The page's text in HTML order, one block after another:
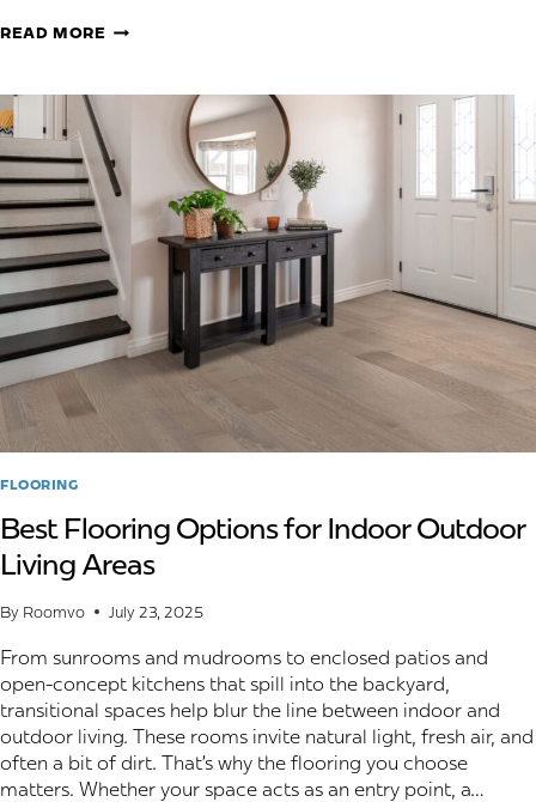
READ MOREHARDWOOD
OUT
OF
FASHION
FLOORING
Best Flooring Options for Indoor Outdoor
Living Areas
By Roomvo July 23, 2025
From sunrooms and mudrooms to enclosed patios and
open-concept kitchens that spill into the backyard,
transitional spaces help blur the line between indoor and
outdoor living. These rooms invite natural light, fresh air, and
often a bit of dirt. That’s why the flooring you choose
matters. Whether your space acts as an entry point, a…